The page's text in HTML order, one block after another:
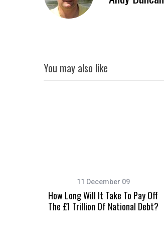
You may also like
11 December 09
How Long Will It Take To Pay Off
The £1 Trillion Of National Debt?